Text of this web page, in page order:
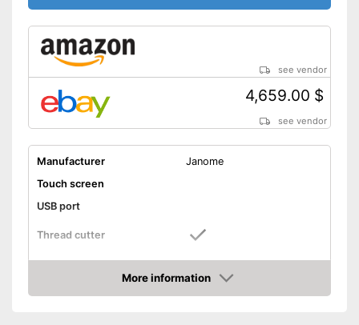
see vendor
4,659.00 $
see vendor
Manufacturer
Janome
Touch screen
USB port
Thread cutter
Additional light enables use in
More information
Amazon